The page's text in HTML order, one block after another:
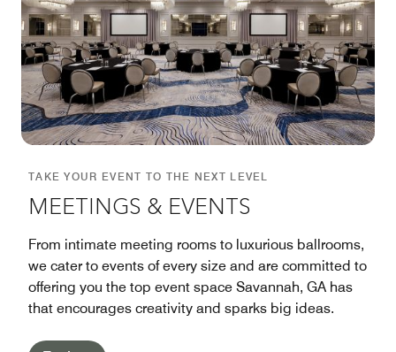
TAKE YOUR EVENT TO THE NEXT LEVEL
MEETINGS & EVENTS
From intimate meeting rooms to luxurious ballrooms,
we cater to events of every size and are committed to
offering you the top event space Savannah, GA has
that encourages creativity and sparks big ideas.